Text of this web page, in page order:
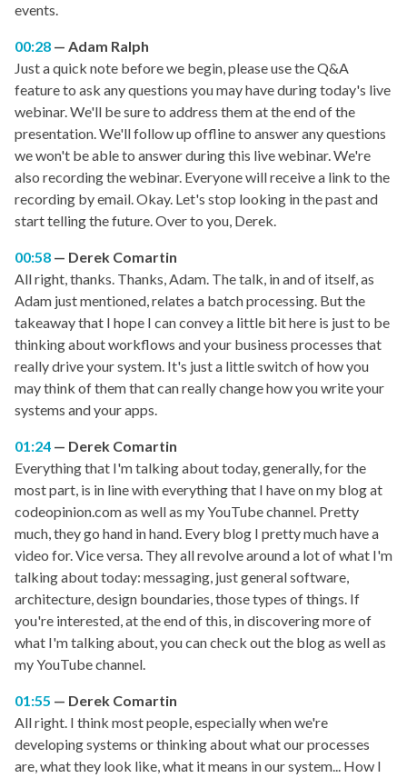
events.
00:28
Adam Ralph
Just a quick note before we begin, please use the Q&A
feature to ask any questions you may have during today's live
webinar. We'll be sure to address them at the end of the
presentation. We'll follow up offline to answer any questions
we won't be able to answer during this live webinar. We're
also recording the webinar. Everyone will receive a link to the
recording by email. Okay. Let's stop looking in the past and
start telling the future. Over to you, Derek.
00:58
Derek Comartin
All right, thanks. Thanks, Adam. The talk, in and of itself, as
Adam just mentioned, relates a batch processing. But the
takeaway that I hope I can convey a little bit here is just to be
thinking about workflows and your business processes that
really drive your system. It's just a little switch of how you
may think of them that can really change how you write your
systems and your apps.
01:24
Derek Comartin
Everything that I'm talking about today, generally, for the
most part, is in line with everything that I have on my blog at
codeopinion.com as well as my YouTube channel. Pretty
much, they go hand in hand. Every blog I pretty much have a
video for. Vice versa. They all revolve around a lot of what I'm
talking about today: messaging, just general software,
architecture, design boundaries, those types of things. If
you're interested, at the end of this, in discovering more of
what I'm talking about, you can check out the blog as well as
my YouTube channel.
01:55
Derek Comartin
All right. I think most people, especially when we're
developing systems or thinking about what our processes
are, what they look like, what it means in our system... How I